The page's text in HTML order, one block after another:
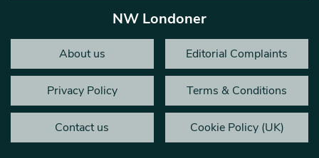
NW Londoner
About us Editorial Complaints
Privacy Policy Terms & Conditions
Contact us Cookie Policy (UK)